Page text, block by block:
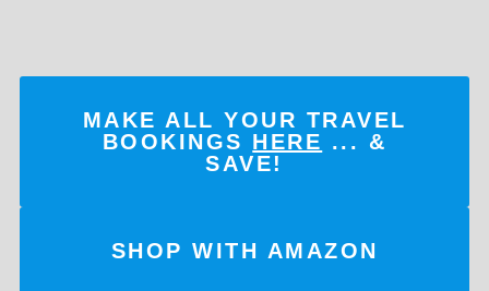
MAKE ALL YOUR TRAVEL
BOOKINGS HERE ... &
SAVE!
SHOP WITH AMAZON